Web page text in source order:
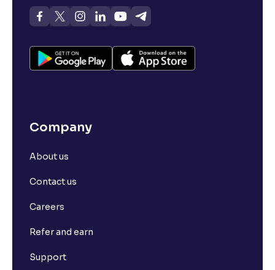
Company
About us
Contact us
Careers
Refer and earn
Support